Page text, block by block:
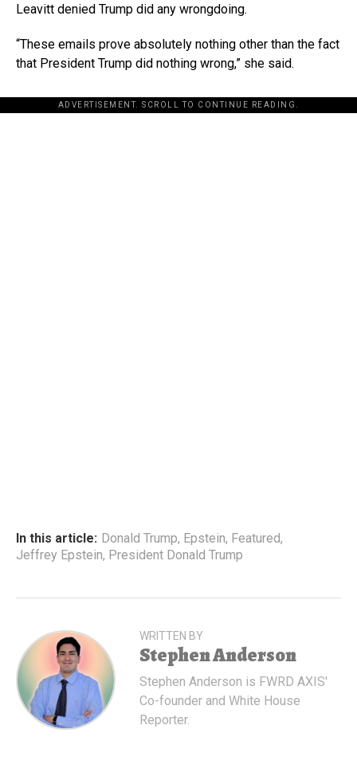
Leavitt denied Trump did any wrongdoing.
“These emails prove absolutely nothing other than the fact
that President Trump did nothing wrong,” she said.
ADVERTISEMENT. SCROLL TO CONTINUE READING.
In this article: Donald Trump, Epstein, Featured,
Jeffrey Epstein, President Donald Trump
WRITTEN BY
Stephen Anderson
Stephen Anderson is FWRD AXIS'
Co-founder and White House
Reporter.